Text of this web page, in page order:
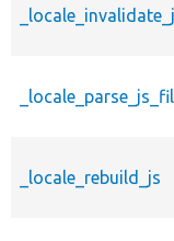
_locale_rebuild_js